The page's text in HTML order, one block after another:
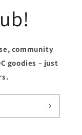
community
goodies – just